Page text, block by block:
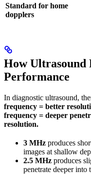
Standard for home
dopplers
How Ultrasound
Performance
In diagnostic ultrasound,
frequency = better
frequency = deeper
resolution.
3 MHz produces
images at shallow
2.5 MHz produces
penetrate deeper into